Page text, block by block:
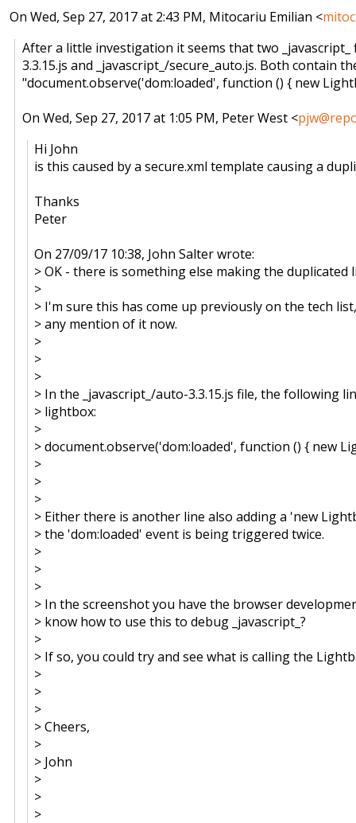
On Wed, Sep 27, 2017 at 2:43 PM, Mitocariu Emilian <
After a little investigation it seems that two _javascript_
3.3.15.js and _javascript_/secure_auto.js. Both contain
"document.observe('dom:loaded', function () { new
On Wed, Sep 27, 2017 at 1:05 PM, Peter West <
Hi John
is this caused by a secure.xml template causing a
Thanks
Peter
On 27/09/17 10:38, John Salter wrote:
> OK - there is something else making the duplicated
>
> I'm sure this has come up previously on the tech
> any mention of it now.
>
>
>
> In the _javascript_/auto-3.3.15.js file, the following
> lightbox:
>
> document.observe('dom:loaded', function () { new
>
>
>
> Either there is another line also adding a 'new
> the 'dom:loaded' event is being triggered twice.
>
>
>
> In the screenshot you have the browser
> know how to use this to debug _javascript_?
>
> If so, you could try and see what is calling the
>
>
>
> Cheers,
>
> John
>
>
>